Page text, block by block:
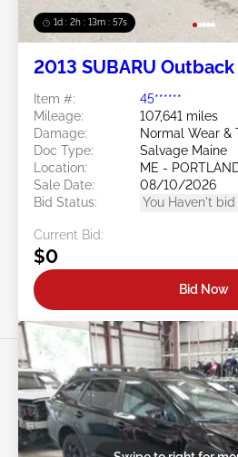
1d : 2h : 13m : 54s
2013 SUBARU
Item #:
45******
Mileage:
107,641 miles
Damage:
Normal Wear &
Doc Type:
Salvage Maine
Location:
ME -
Sale Date:
08/10/2026
Bid Status:
You Haven't bid
Current Bid:
$0
Bid Now